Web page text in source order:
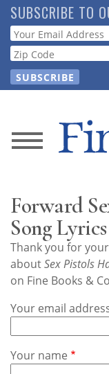
Skip
to
main
content
SUBSCRIBE TO
Webform
News
Store
Resource
Guide
Subscribe
Calendar
Forward
Song
Thank you for
aboutSex Pistols
on Fine Books &
Your email
Your name